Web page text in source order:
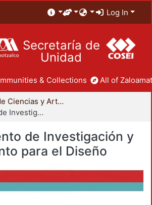
Log In
Secretaría de
Unidad
& Collections All of
División de Ciencias y Artes para el Diseño
Departamento de Investigación y Conocimiento para el Diseño
de Investigación y
para el Diseño